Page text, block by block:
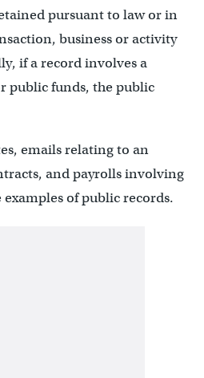
pursuant to law or in
business or activity
if a record involves a
public funds, the public
emails relating to an
and payrolls involving
of public records.